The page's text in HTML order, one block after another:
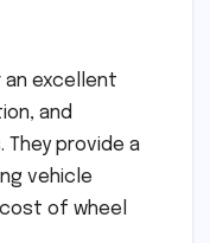
an excellent
and
provide a
vehicle
of wheel